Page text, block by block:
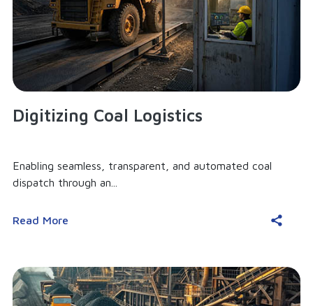
Digitizing Coal Logistics
Enabling seamless, transparent, and automated coal
dispatch through an...
Read More